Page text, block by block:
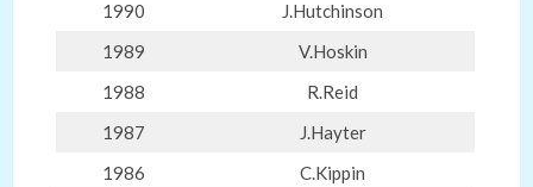
1990
J.Hutchinson
1989
V.Hoskin
1988
R.Reid
1987
J.Hayter
1986
C.Kippin